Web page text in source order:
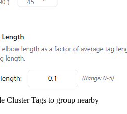
Cluster Tags to group nearby